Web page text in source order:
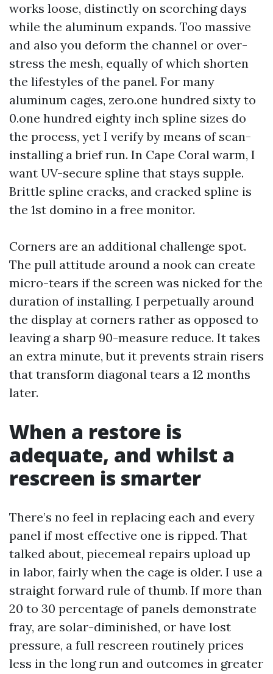
works loose, distinctly on scorching days
while the aluminum expands. Too massive
and also you deform the channel or over-
stress the mesh, equally of which shorten
the lifestyles of the panel. For many
aluminum cages, zero.one hundred sixty to
0.one hundred eighty inch spline sizes do
the process, yet I verify by means of scan-
installing a brief run. In Cape Coral warm, I
want UV-secure spline that stays supple.
Brittle spline cracks, and cracked spline is
the 1st domino in a free monitor.
Corners are an additional challenge spot.
The pull attitude around a nook can create
micro-tears if the screen was nicked for the
duration of installing. I perpetually around
the display at corners rather as opposed to
leaving a sharp 90-measure reduce. It takes
an extra minute, but it prevents strain risers
that transform diagonal tears a 12 months
later.
When a restore is
adequate, and whilst a
rescreen is smarter
There’s no feel in replacing each and every
panel if most effective one is ripped. That
talked about, piecemeal repairs upload up
in labor, fairly when the cage is older. I use a
straight forward rule of thumb. If more than
20 to 30 percentage of panels demonstrate
fray, are solar-diminished, or have lost
pressure, a full rescreen routinely prices
less in the long run and outcomes in greater